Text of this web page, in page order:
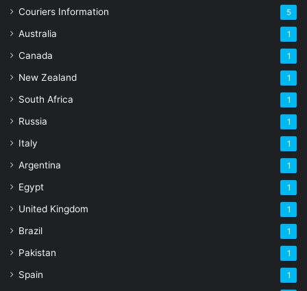
Couriers Information 5
Australia 1
Canada 1
New Zealand 1
South Africa 1
Russia 1
Italy 1
Argentina 1
Egypt 1
United Kingdom 1
Brazil 1
Pakistan 1
Spain 1